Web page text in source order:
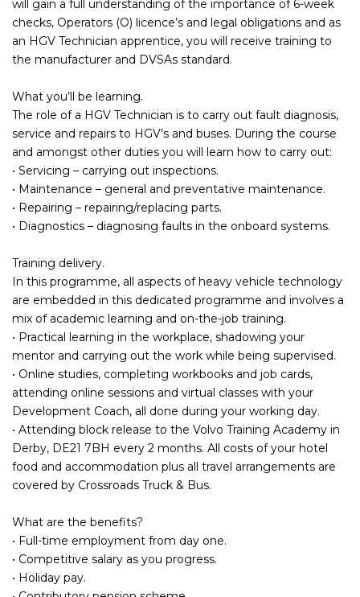
will gain a full understanding of the importance of 6-week
checks, Operators (O) licence’s and legal obligations and as
an HGV Technician apprentice, you will receive training to
the manufacturer and DVSAs standard.
What you’ll be learning.
The role of a HGV Technician is to carry out fault diagnosis,
service and repairs to HGV’s and buses. During the course
and amongst other duties you will learn how to carry out:
• Servicing – carrying out inspections.
• Maintenance – general and preventative maintenance.
• Repairing – repairing/replacing parts.
• Diagnostics – diagnosing faults in the onboard systems.
Training delivery.
In this programme, all aspects of heavy vehicle technology
are embedded in this dedicated programme and involves a
mix of academic learning and on-the-job training.
• Practical learning in the workplace, shadowing your
mentor and carrying out the work while being supervised.
• Online studies, completing workbooks and job cards,
attending online sessions and virtual classes with your
Development Coach, all done during your working day.
• Attending block release to the Volvo Training Academy in
Derby, DE21 7BH every 2 months. All costs of your hotel
food and accommodation plus all travel arrangements are
covered by Crossroads Truck & Bus.
What are the benefits?
• Full-time employment from day one.
• Competitive salary as you progress.
• Holiday pay.